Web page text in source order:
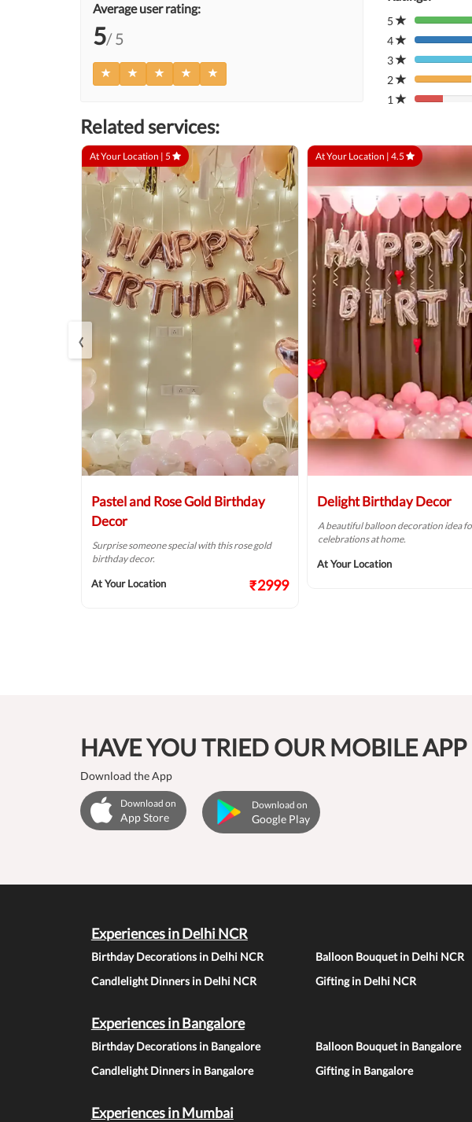
Average user rating:
5/ 5
5
4
3
2
80%
1
80%
Related services:
At Your Location | 5
Pastel and Rose Gold Birthday
Decor
Surprise someone special with this rose gold
birthday decor.
At Your Location ₹2999
At Your Location | 4.5
Delight Birthday Decor
A beautiful balloon decoration idea
celebrations at home.
At Your Location
‹
HAVE YOU TRIED OUR MOBILE APP
Download the App
Download on
App Store
Download on
Google Play
Experiences in Delhi NCR
Birthday Decorations in Delhi NCR Balloon Bouquet in Delhi NCR
Candlelight Dinners in Delhi NCR
Gifting in Delhi NCR
Experiences in Bangalore
Birthday Decorations in Bangalore Balloon Bouquet in Bangalore
Candlelight Dinners in Bangalore
Gifting in Bangalore
Experiences in Mumbai